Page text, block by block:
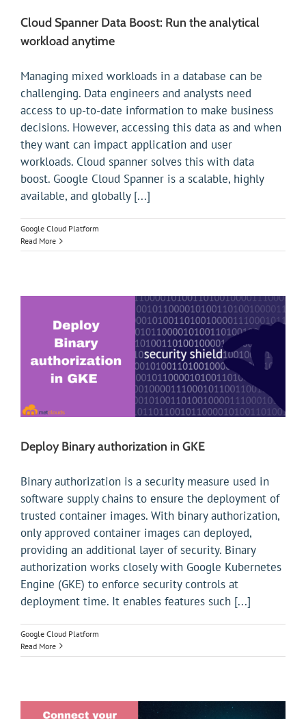
Cloud Spanner Data Boost: Run the analytical
workload anytime
Managing mixed workloads in a database can be
challenging. Data engineers and analysts need
access to up-to-date information to make business
decisions. However, accessing this data as and when
they want can impact application and user
workloads. Cloud spanner solves this with data
boost. Google Cloud Spanner is a scalable, highly
available, and globally [...]
Google Cloud Platform
Read More
Deploy Binary authorization in GKE
Binary authorization is a security measure used in
software supply chains to ensure the deployment of
trusted container images. With binary authorization,
only approved container images can deployed,
providing an additional layer of security. Binary
authorization works closely with Google Kubernetes
Engine (GKE) to enforce security controls at
deployment time. It enables features such [...]
Google Cloud Platform
Read More